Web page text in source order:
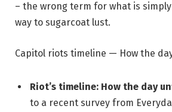
– the wrong term for what is
way to sugarcoat lust.
Capitol riots timeline — How the
Riot’s timeline: How the day
to a recent survey from